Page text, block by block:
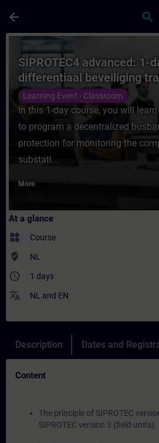
arrow_back search
Course - SIPROTEC4
SIPROTEC4 advanced: 1-
differentiaal beveiliging
Learning Event - Classroom
In this 1-day course, you will
to program a decentralized
protection for monitoring the
substati...
More
At a glance
widgets Course
where_to_vote NL
access_time 1 days
translate NL and EN
Description Dates and
Content
The principle of SIPROTEC
SIPROTEC version 3 (field units).